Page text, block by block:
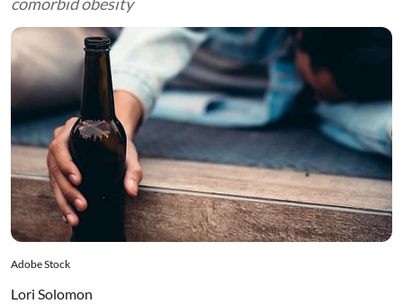
Adobe Stock
Lori Solomon